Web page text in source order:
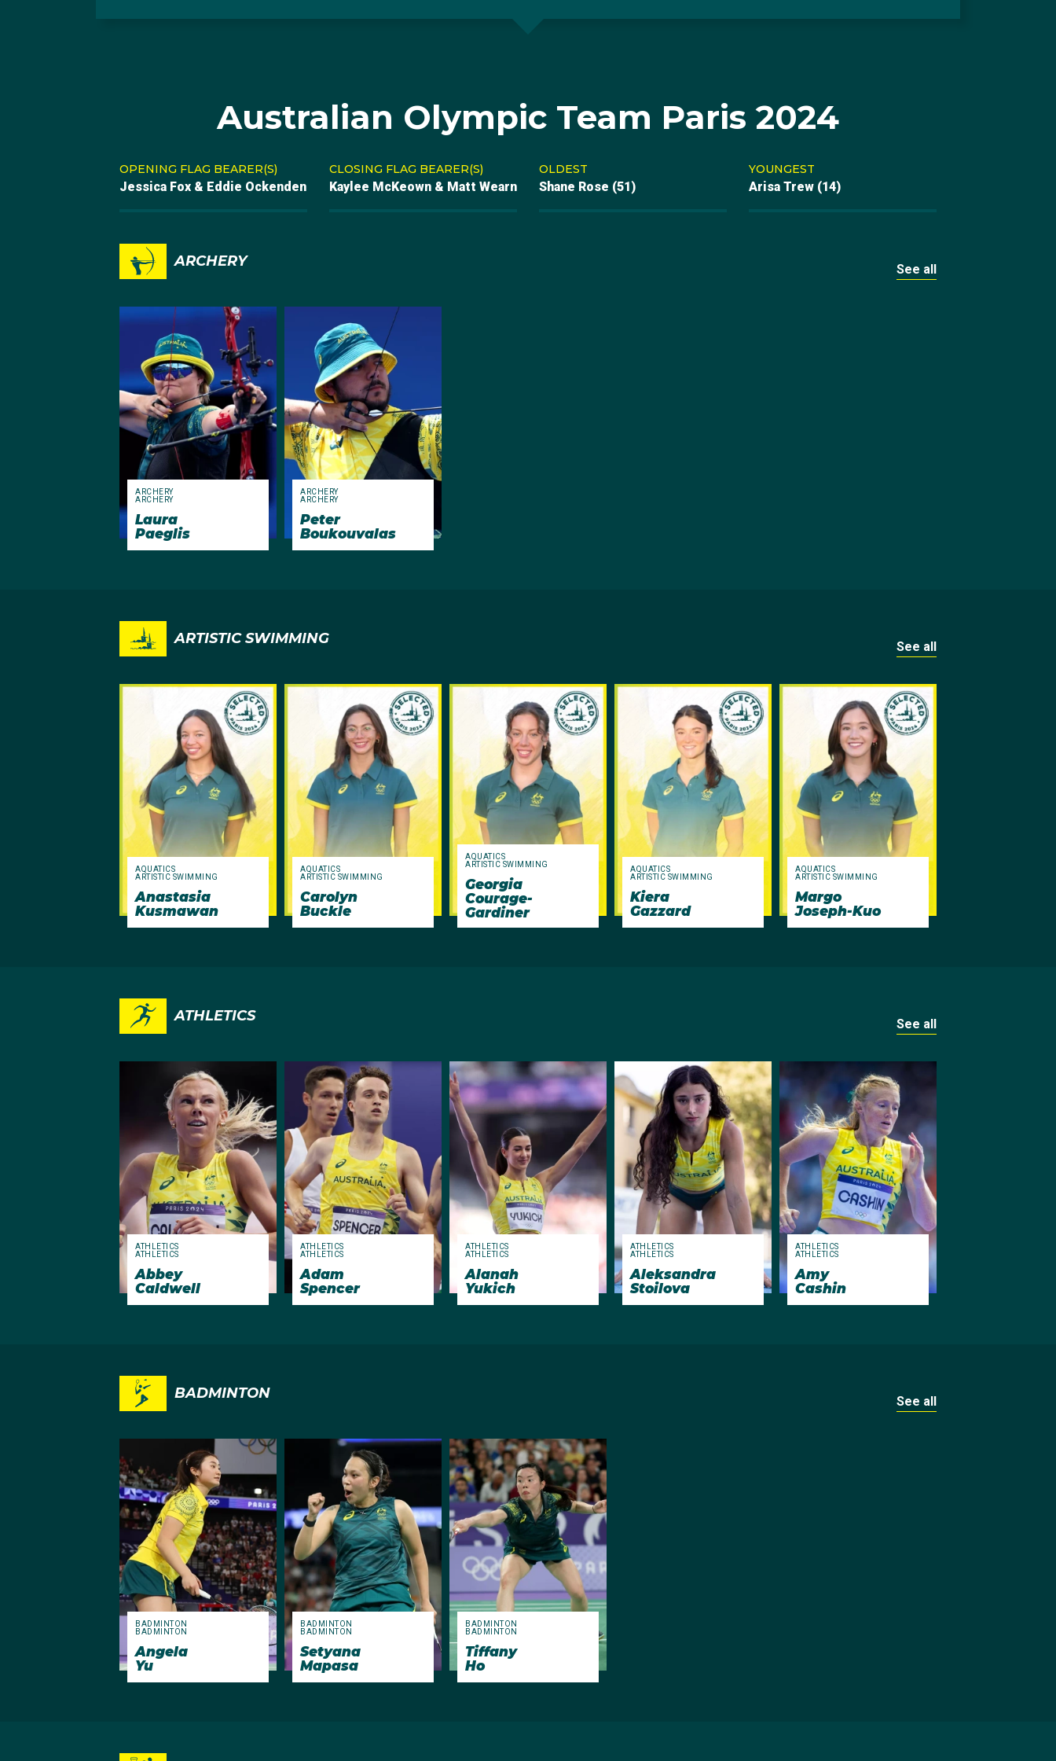
Australian Olympic Team Paris 2024
OPENING FLAG BEARER(S)
Jessica Fox & Eddie Ockenden
CLOSING FLAG BEARER(S)
Kaylee McKeown & Matt Wearn
OLDEST
Shane Rose (51)
YOUNGEST
Arisa Trew (14)
ARCHERY See all
ARCHERY
ARCHERY
Laura
Paeglis
ARCHERY
ARCHERY
Peter
Boukouvalas
ARTISTIC SWIMMING See all
AQUATICS
ARTISTIC SWIMMING
Anastasia
Kusmawan
AQUATICS
ARTISTIC SWIMMING
Carolyn
Buckle
AQUATICS
ARTISTIC SWIMMING
Georgia
Courage-
Gardiner
AQUATICS
ARTISTIC SWIMMING
Kiera
Gazzard
AQUATICS
ARTISTIC SWIMMING
Margo
Joseph-Kuo
ATHLETICS See all
ATHLETICS
ATHLETICS
Abbey
Caldwell
ATHLETICS
ATHLETICS
Adam
Spencer
ATHLETICS
ATHLETICS
Alanah
Yukich
ATHLETICS
ATHLETICS
Aleksandra
Stoilova
ATHLETICS
ATHLETICS
Amy
Cashin
BADMINTON See all
BADMINTON
BADMINTON
Angela
Yu
BADMINTON
BADMINTON
Setyana
Mapasa
BADMINTON
BADMINTON
Tiffany
Ho